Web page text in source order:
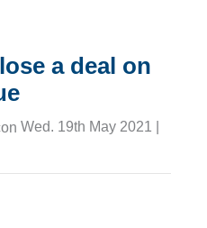
a deal on
Wed. 19th May 2021 |